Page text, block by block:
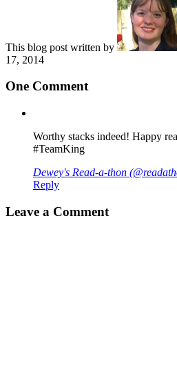
This blog post written by
17, 2014
One Comment
Worthy stacks indeed! Happy
#TeamKing
Dewey's Read-a-thon
Reply
Leave a Comment